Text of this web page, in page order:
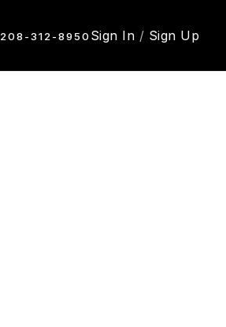
208-312-8950Sign In / Sign Up